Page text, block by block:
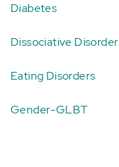
Diabetes
Dissociative Disorder
Eating Disorders
Gender-GLBT